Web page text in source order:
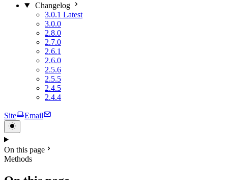
Changelog
3.0.1 Latest
3.0.0
2.8.0
2.7.0
2.6.1
2.6.0
2.5.6
2.5.5
2.4.5
2.4.4
Site Email
On this page
Methods